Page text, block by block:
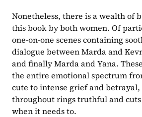
Nonetheless, there is a wealth of
this book by both women. Of
one-on-one scenes containing
dialogue between Marda and
and finally Marda and Yana.
the entire emotional spectrum
cute to intense grief and
throughout rings truthful and
when it needs to.